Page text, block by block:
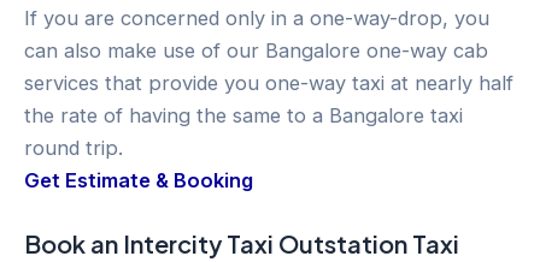
If you are concerned only in a one-way-drop, you
can also make use of our Bangalore one-way cab
services that provide you one-way taxi at nearly half
the rate of having the same to a Bangalore taxi
round trip.
Get Estimate & Booking
Book an Intercity Taxi Outstation Taxi